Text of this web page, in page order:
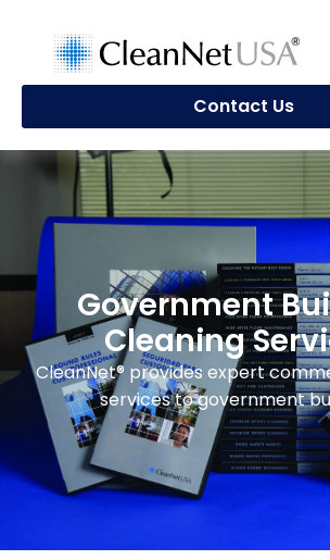
Contact Us
Government
Cleaning
CleanNet® provides expert
services to government